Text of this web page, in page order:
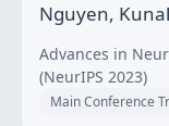
Nguyen,
Advances in
(NeurIPS 2023)
Main Conference